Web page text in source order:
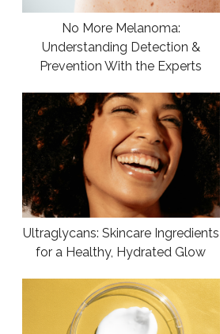
No More Melanoma:
Understanding Detection &
Prevention With the Experts
Ultraglycans: Skincare Ingredients
for a Healthy, Hydrated Glow